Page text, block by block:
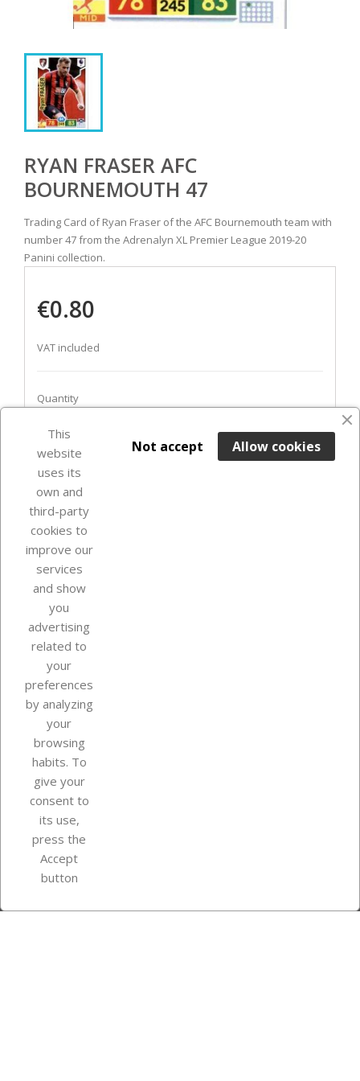
RYAN FRASER AFC
BOURNEMOUTH 47
Trading Card of Ryan Fraser of the AFC Bournemouth team with
number 47 from the Adrenalyn XL Premier League 2019-20
Panini collection.
€0.80
VAT included
Quantity
ADD TO BASKET
In Stock
Our company
Your account
Store information
Instagram
This
website
uses its
own and
third-party
cookies to
improve our
services
and show
you
advertising
related to
your
preferences
by analyzing
your
browsing
habits. To
give your
consent to
its use,
press the
Accept
button
Allow cookies
Not accept